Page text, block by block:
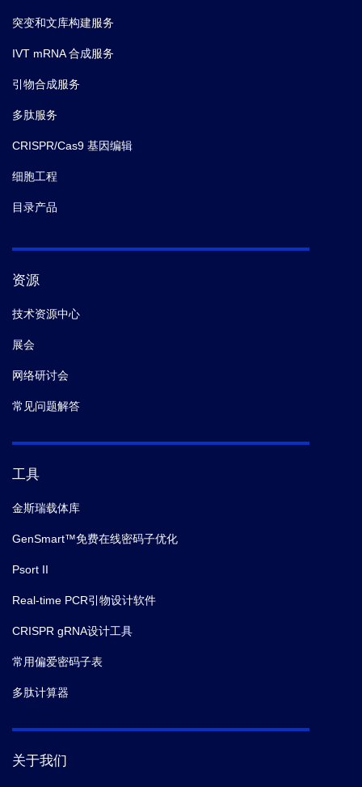
6.Sandile Cele,
immunity.
from neutralization by convalescent plasma.
(2021-03)
突变和文库构建服务
IVT mRNA 合成服务
引物合成服务
多肽服务
CRISPR/Cas9 基因编辑
细胞工程
目录产品
资源
技术资源中心
展会
网络研讨会
常见问题解答
工具
金斯瑞载体库
GenSmart™免费在线密码子优化
Psort II
Real-time PCR引物设计软件
CRISPR gRNA设计工具
常用偏爱密码子表
多肽计算器
关于我们